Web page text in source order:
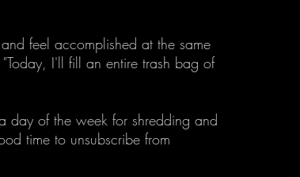
feel accomplished at the same
I'll fill an entire trash bag of
day of the week for shredding and
time to unsubscribe from